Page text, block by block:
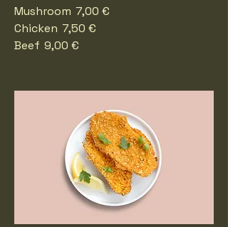
Mushroom 7,00 €
Chicken 7,50 €
Beef 9,00 €